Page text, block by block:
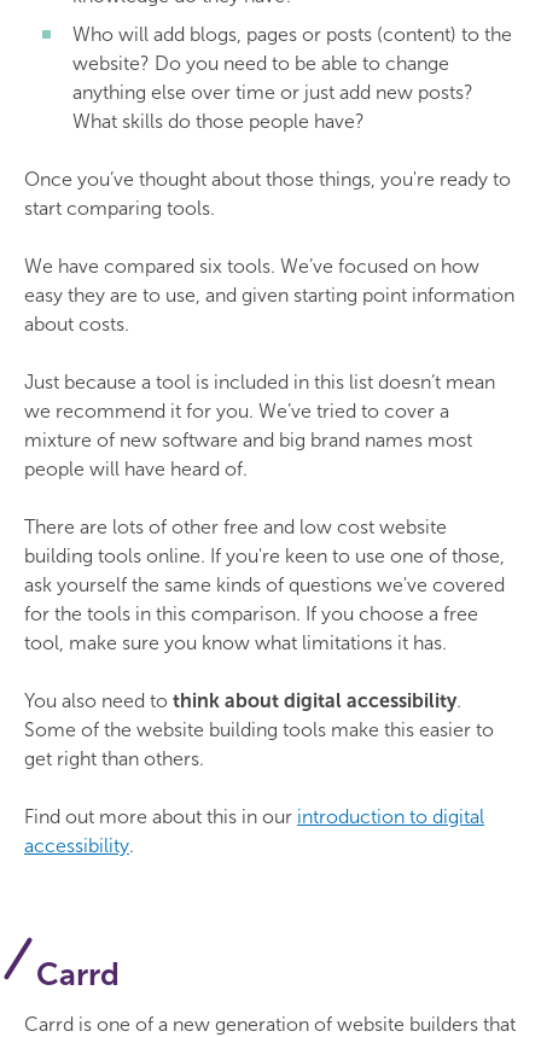
Who will add blogs, pages or posts (content) to the
website? Do you need to be able to change
anything else over time or just add new posts?
What skills do those people have?
Once you’ve thought about those things, you're ready to
start comparing tools.
We have compared six tools. We’ve focused on how
easy they are to use, and given starting point information
about costs.
Just because a tool is included in this list doesn’t mean
we recommend it for you. We’ve tried to cover a
mixture of new software and big brand names most
people will have heard of.
There are lots of other free and low cost website
building tools online. If you're keen to use one of those,
ask yourself the same kinds of questions we've covered
for the tools in this comparison. If you choose a free
tool, make sure you know what limitations it has.
You also need to think about digital accessibility.
Some of the website building tools make this easier to
get right than others.
Find out more about this in our introduction to digital
accessibility.
Carrd
Carrd is one of a new generation of website builders that